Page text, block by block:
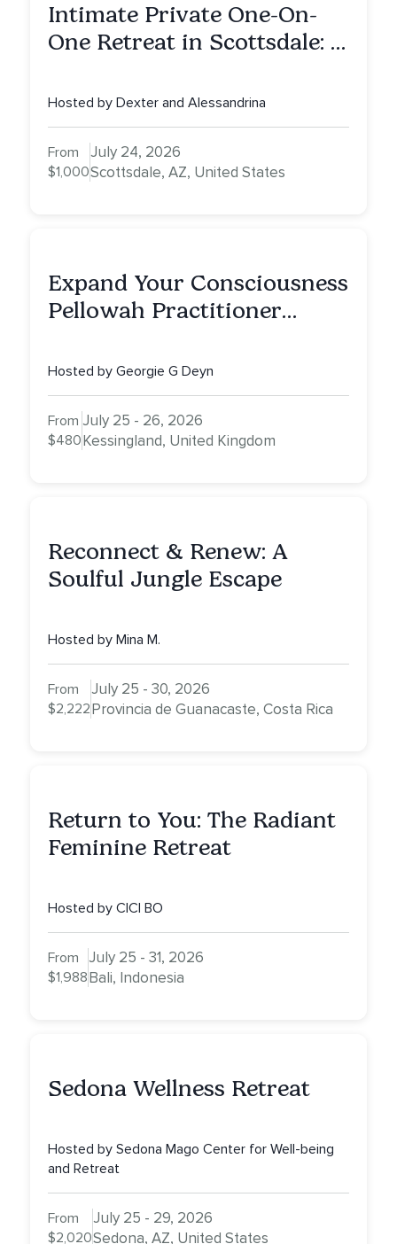
Intimate Private One-On-
One Retreat in Scottsdale: A
Attunement, Nurturing, and
Self-Care with Alessandrina
Hosted by Dexter and Alessandrina
From
$1,000
July 24, 2026
Scottsdale, AZ, United States
Expand Your Consciousness
Pellowah Practitioner
Hosted by Georgie G Deyn
From
$480
July 25 - 26, 2026
Kessingland, United Kingdom
Reconnect & Renew: A
Soulful Jungle Escape
Hosted by Mina M.
From
$2,222
July 25 - 30, 2026
Provincia de Guanacaste, Costa Rica
Return to You: The Radiant
Feminine Retreat
Hosted by CICI BO
From
$1,988
July 25 - 31, 2026
Bali, Indonesia
Sedona Wellness Retreat
Hosted by Sedona Mago Center for Well-being
and Retreat
From
$2,020
July 25 - 29, 2026
Sedona, AZ, United States